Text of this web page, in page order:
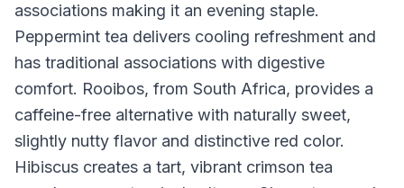
associations making it an evening staple.
Peppermint tea delivers cooling refreshment and
has traditional associations with digestive
comfort. Rooibos, from South Africa, provides a
caffeine-free alternative with naturally sweet,
slightly nutty flavor and distinctive red color.
Hibiscus creates a tart, vibrant crimson tea